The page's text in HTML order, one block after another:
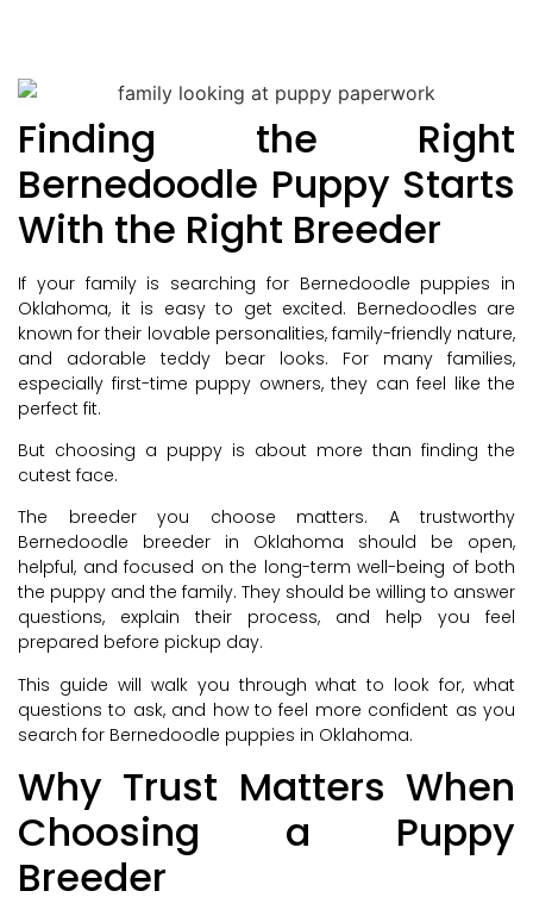
Finding the Right
Bernedoodle Puppy Starts
With the Right Breeder
If your family is searching for Bernedoodle puppies in
Oklahoma, it is easy to get excited. Bernedoodles are
known for their lovable personalities, family-friendly nature,
and adorable teddy bear looks. For many families,
especially first-time puppy owners, they can feel like the
perfect fit.
But choosing a puppy is about more than finding the
cutest face.
The breeder you choose matters. A trustworthy
Bernedoodle breeder in Oklahoma should be open,
helpful, and focused on the long-term well-being of both
the puppy and the family. They should be willing to answer
questions, explain their process, and help you feel
prepared before pickup day.
This guide will walk you through what to look for, what
questions to ask, and how to feel more confident as you
search for Bernedoodle puppies in Oklahoma.
Why Trust Matters When
Choosing a Puppy
Breeder